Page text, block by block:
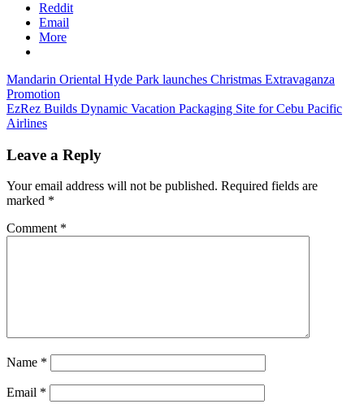
Reddit
Email
More
Post
navigation
Previous
Post:
Mandarin Oriental Hyde Park launches Christmas Extravaganza
Promotion
Next
Post:
EzRez Builds Dynamic Vacation Packaging Site for Cebu Pacific
Airlines
Leave a Reply
Your email address will not be published. Required fields are
marked *
Comment *
Name *
Email *